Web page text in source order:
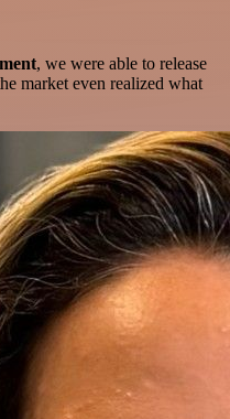
, we were able to release
market even realized what